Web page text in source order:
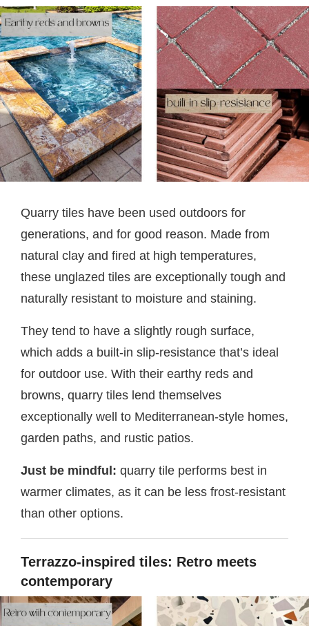
Quarry tiles have been used outdoors for
generations, and for good reason. Made from
natural clay and fired at high temperatures,
these unglazed tiles are exceptionally tough and
naturally resistant to moisture and staining.
They tend to have a slightly rough surface,
which adds a built-in slip-resistance that’s ideal
for outdoor use. With their earthy reds and
browns, quarry tiles lend themselves
exceptionally well to Mediterranean-style homes,
garden paths, and rustic patios.
Just be mindful: quarry tile performs best in
warmer climates, as it can be less frost-resistant
than other options.
Terrazzo-inspired tiles: Retro meets
contemporary